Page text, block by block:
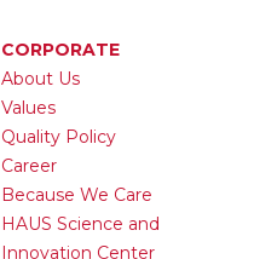
CORPORATE
About Us
Values
Quality Policy
Career
Because We Care
HAUS Science and
Innovation Center